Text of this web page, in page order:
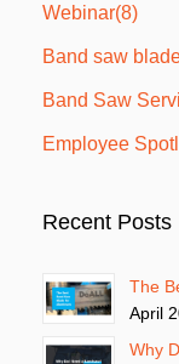
Webinar(8)
Band saw
Band Saw
Employee
Recent Posts
The
April
Why